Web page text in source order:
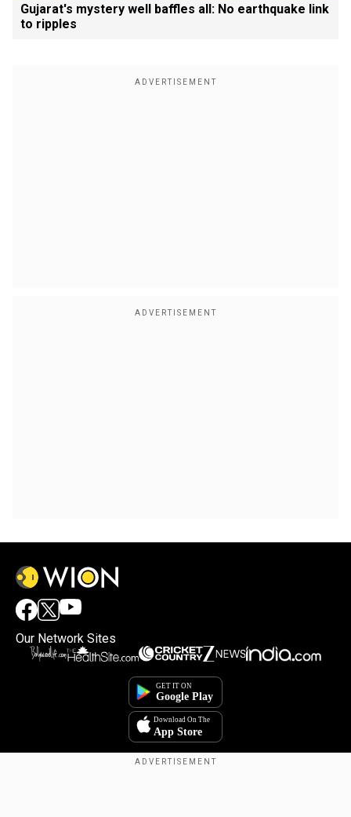
Gujarat's mystery well baffles all: No earthquake link
to ripples
Our Network Sites